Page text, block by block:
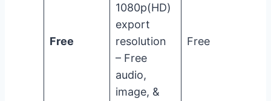
Free
1080p(HD)
export
resolution
– Free
audio,
image, &
Free